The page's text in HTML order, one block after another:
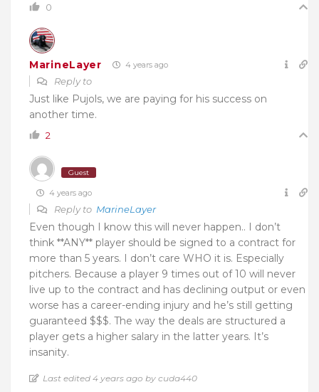
0
MarineLayer 4 years ago
Reply to
Just like Pujols, we are paying for his success on
another time.
2
Guest
4 years ago
Reply to MarineLayer
Even though I know this will never happen.. I don’t
think **ANY** player should be signed to a contract for
more than 5 years. I don’t care WHO it is. Especially
pitchers. Because a player 9 times out of 10 will never
live up to the contract and has declining output or even
worse has a career-ending injury and he’s still getting
guaranteed $$$. The way the deals are structured a
player gets a higher salary in the latter years. It’s
insanity.
Last edited 4 years ago by cuda440